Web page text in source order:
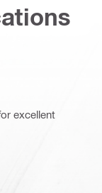
excellent